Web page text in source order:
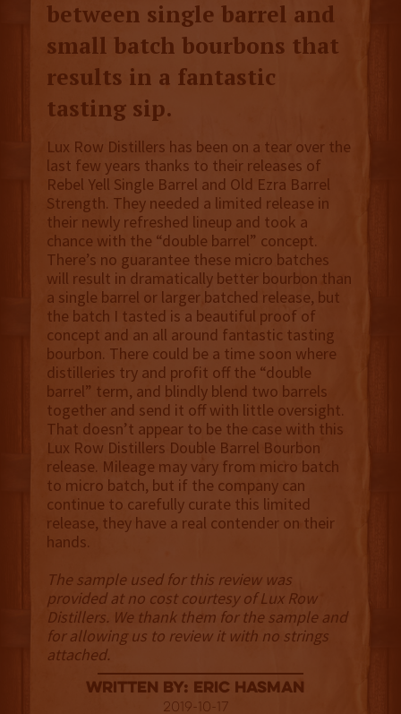
between single barrel and
small batch bourbons that
results in a fantastic
tasting sip.
Lux Row Distillers has been on a tear over the
last few years thanks to their releases of
Rebel Yell Single Barrel and Old Ezra Barrel
Strength. They needed a limited release in
their newly refreshed lineup and took a
chance with the “double barrel” concept.
There’s no guarantee these micro batches
will result in dramatically better bourbon than
a single barrel or larger batched release, but
the batch I tasted is a beautiful proof of
concept and an all around fantastic tasting
bourbon. There could be a time soon where
distilleries try and profit off the “double
barrel” term, and blindly blend two barrels
together and send it off with little oversight.
That doesn’t appear to be the case with this
Lux Row Distillers Double Barrel Bourbon
release. Mileage may vary from micro batch
to micro batch, but if the company can
continue to carefully curate this limited
release, they have a real contender on their
hands.
The sample used for this review was
provided at no cost courtesy of Lux Row
Distillers. We thank them for the sample and
for allowing us to review it with no strings
attached.
Written By: Eric Hasman
2019-10-17